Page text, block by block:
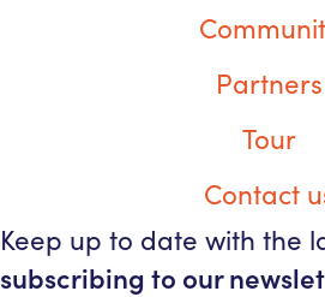
Partners
Tour
Contact
Keep up to date with the
subscribing to our